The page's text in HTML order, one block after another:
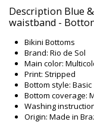
Description Blue
waistband -
Bikini Bottoms
Brand: Rio de Sol
Main color:
Print: Stripped
Bottom style: Basic
Bottom coverage:
Washing
Origin: Made in